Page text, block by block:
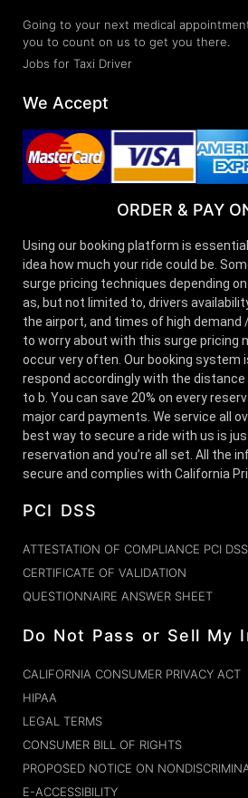
Going to your next medical
you to count on us to get you there.
Jobs for Taxi Driver
We Accept
ORDER & PAY
Using our booking platform is
idea how much your ride could be.
surge pricing techniques depending
as, but not limited to, drivers
the airport, and times of high demand
to worry about with this surge pricing
occur very often. Our booking system
respond accordingly with the
to b. You can save 20% on every
major card payments. We service all
best way to secure a ride with us is
reservation and you’re all set. All the
secure and complies with California
PCI DSS
ATTESTATION OF COMPLIANCE PCI DSS
CERTIFICATE OF VALIDATION
QUESTIONNAIRE ANSWER SHEET
Do Not Pass or Sell My
CALIFORNIA CONSUMER PRIVACY ACT
HIPAA
LEGAL TERMS
CONSUMER BILL OF RIGHTS
PROPOSED NOTICE ON
E-ACCESSIBILITY